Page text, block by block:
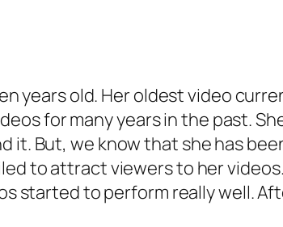
years old. Her oldest video
for many years in the past.
it. But, we know that she has
to attract viewers to her
started to perform really well.